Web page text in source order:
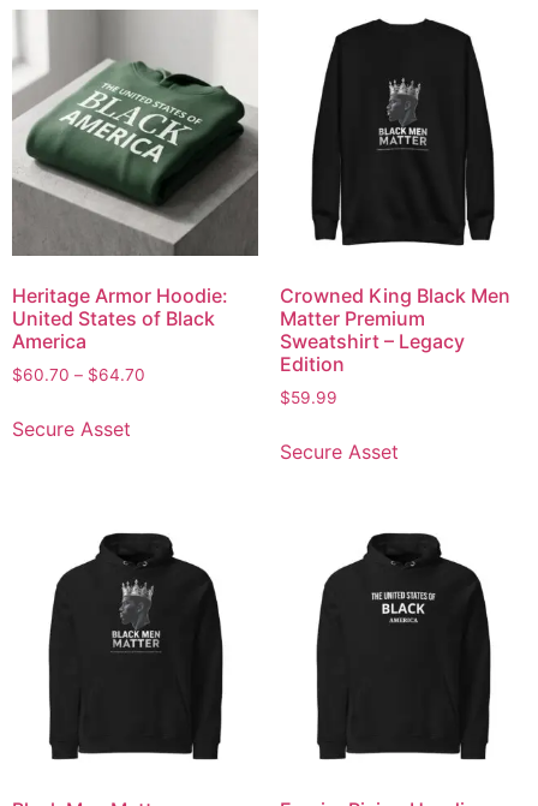
Heritage Armor Hoodie:
United States of Black
America
$60.70 – $64.70
Secure Asset
Crowned King Black Men
Matter Premium
Sweatshirt – Legacy
Edition
$59.99
Secure Asset